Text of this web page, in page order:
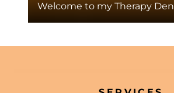
Welcome to my Therapy Den